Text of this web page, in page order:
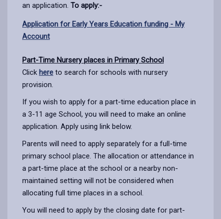
an application. To apply:-
Application for Early Years Education funding - My
Account
Part-Time Nursery places in Primary School
Click here to search for schools with nursery
provision.
If you wish to apply for a part-time education place in
a 3-11 age School, you will need to make an online
application. Apply using link below.
Parents will need to apply separately for a full-time
primary school place. The allocation or attendance in
a part-time place at the school or a nearby non-
maintained setting will not be considered when
allocating full time places in a school.
You will need to apply by the closing date for part-